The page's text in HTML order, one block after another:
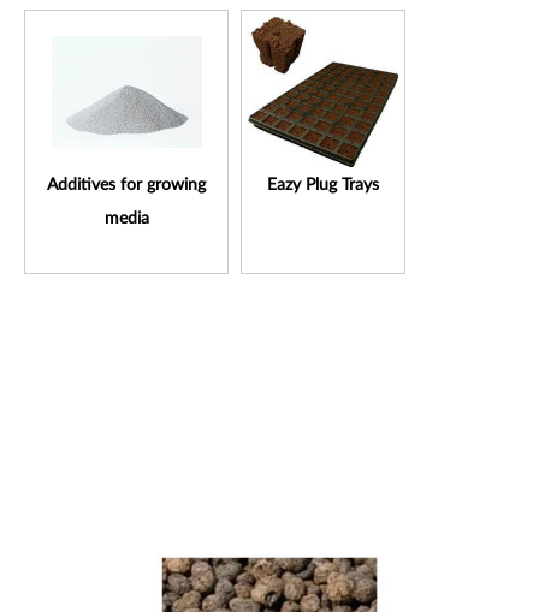
Additives for growing
media
Eazy Plug Trays